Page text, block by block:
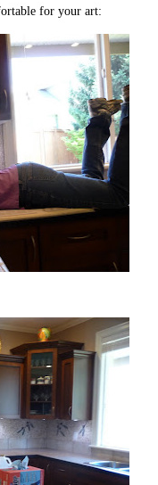
for your art: